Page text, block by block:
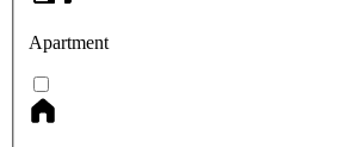
Apartment